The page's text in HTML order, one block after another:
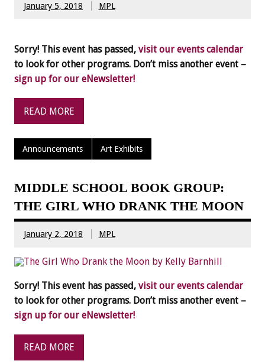
January 5, 2018 MPL
Sorry! This event has passed, visit our events calendar
to look for other programs. Don’t miss another event –
sign up for our eNewsletter!
READ MORE
Announcements Art Exhibits
MIDDLE SCHOOL BOOK GROUP:
THE GIRL WHO DRANK THE MOON
January 2, 2018 MPL
Sorry! This event has passed, visit our events calendar
to look for other programs. Don’t miss another event –
sign up for our eNewsletter!
READ MORE